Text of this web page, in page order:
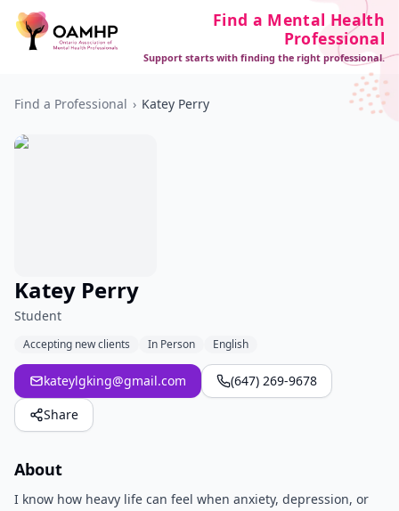
Find a Mental Health
Professional
Support starts with finding the right professional.
Find a Professional › Katey Perry
Katey Perry
Student
Accepting new clients In Person English
kateylgking@gmail.com
(647) 269-9678
Share
About
I know how heavy life can feel when anxiety, depression, or